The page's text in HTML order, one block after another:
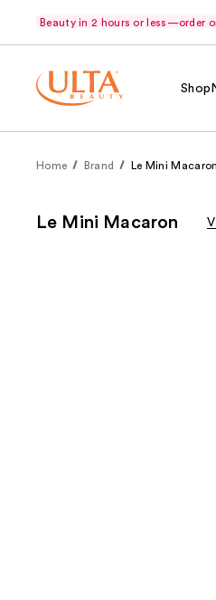
Beauty in 2 hours or less—order
Shop
Home Brand Le Mini Macaron
Le Mini Macaron